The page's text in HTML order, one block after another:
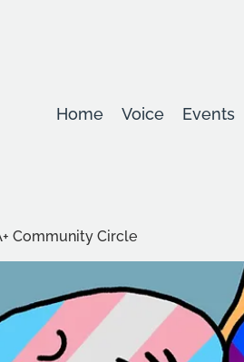
Home Voice Events
Community Circle